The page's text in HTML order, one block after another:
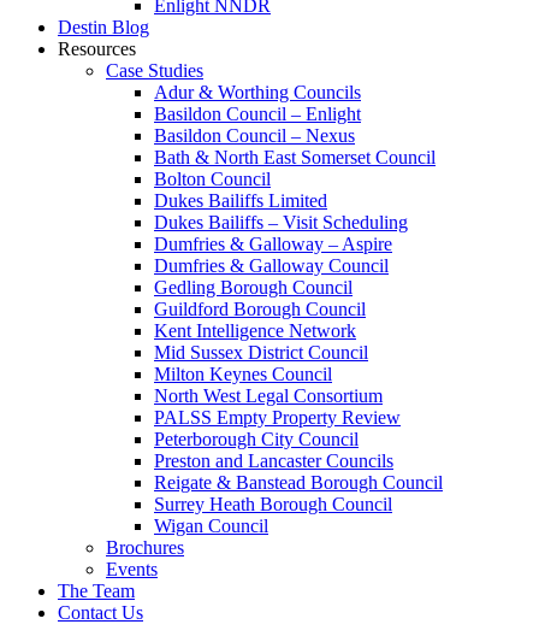
Enlight NNDR
Destin Blog
Resources
Case Studies
Adur & Worthing Councils
Basildon Council – Enlight
Basildon Council – Nexus
Bath & North East Somerset Council
Bolton Council
Dukes Bailiffs Limited
Dukes Bailiffs – Visit Scheduling
Dumfries & Galloway – Aspire
Dumfries & Galloway Council
Gedling Borough Council
Guildford Borough Council
Kent Intelligence Network
Mid Sussex District Council
Milton Keynes Council
North West Legal Consortium
PALSS Empty Property Review
Peterborough City Council
Preston and Lancaster Councils
Reigate & Banstead Borough Council
Surrey Heath Borough Council
Wigan Council
Brochures
Events
The Team
Contact Us